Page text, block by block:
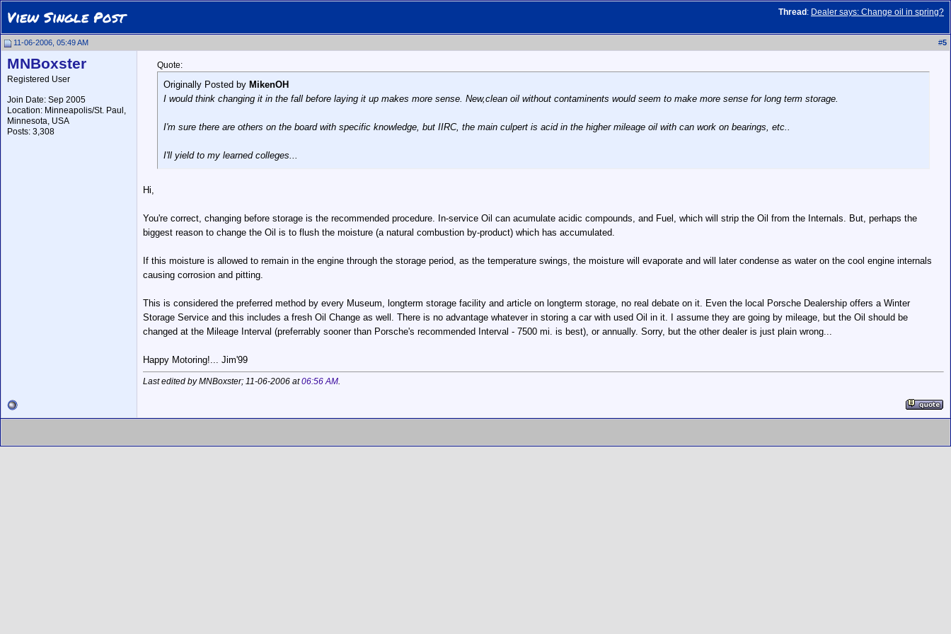
Thread : Dealer says: Change oil in spring?
View Single Post
11-06-2006, 05:49 AM #5
MNBoxster
Registered User
Join Date: Sep 2005
Location: Minneapolis/St. Paul,
Minnesota, USA
Posts: 3,308
Quote:
Originally Posted by MikenOH
I would think changing it in the fall before laying it up makes more sense. New,clean oil without contaminents would seem to make more sense for long term storage.
I'm sure there are others on the board with specific knowledge, but IIRC, the main culpert is acid in the higher mileage oil with can work on bearings, etc..
I'll yield to my learned colleges...
Hi,
You're correct, changing before storage is the recommended procedure. In-service Oil can acumulate acidic compounds, and Fuel, which will strip the Oil from the Internals. But, perhaps the
biggest reason to change the Oil is to flush the moisture (a natural combustion by-product) which has accumulated.
If this moisture is allowed to remain in the engine through the storage period, as the temperature swings, the moisture will evaporate and will later condense as water on the cool engine internals
causing corrosion and pitting.
This is considered the preferred method by every Museum, longterm storage facility and article on longterm storage, no real debate on it. Even the local Porsche Dealership offers a Winter
Storage Service and this includes a fresh Oil Change as well. There is no advantage whatever in storing a car with used Oil in it. I assume they are going by mileage, but the Oil should be
changed at the Mileage Interval (preferrably sooner than Porsche's recommended Interval - 7500 mi. is best), or annually. Sorry, but the other dealer is just plain wrong...
Happy Motoring!... Jim'99
Last edited by MNBoxster; 11-06-2006 at06:56 AM.